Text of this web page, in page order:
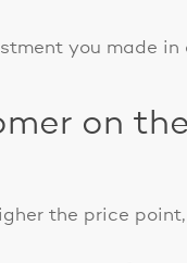
you made in
on
the price point,